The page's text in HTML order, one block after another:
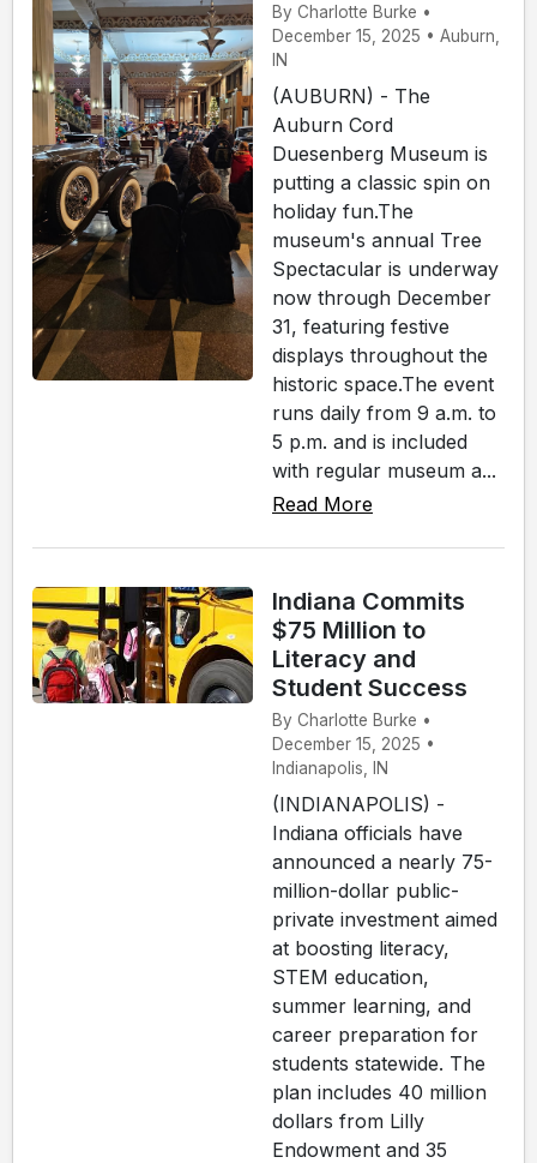
By Charlotte Burke •
December 15, 2025 • Auburn,
IN
(AUBURN) - The
Auburn Cord
Duesenberg Museum is
putting a classic spin on
holiday fun.The
museum's annual Tree
Spectacular is underway
now through December
31, featuring festive
displays throughout the
historic space.The event
runs daily from 9 a.m. to
5 p.m. and is included
with regular museum a...
Read More
Indiana Commits
$75 Million to
Literacy and
Student Success
By Charlotte Burke •
December 15, 2025 •
Indianapolis, IN
(INDIANAPOLIS) -
Indiana officials have
announced a nearly 75-
million-dollar public-
private investment aimed
at boosting literacy,
STEM education,
summer learning, and
career preparation for
students statewide. The
plan includes 40 million
dollars from Lilly
Endowment and 35